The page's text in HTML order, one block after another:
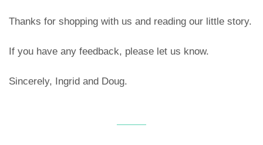
Thanks for shopping with us and reading our little story.
If you have any feedback, please let us know.
Sincerely, Ingrid and Doug.